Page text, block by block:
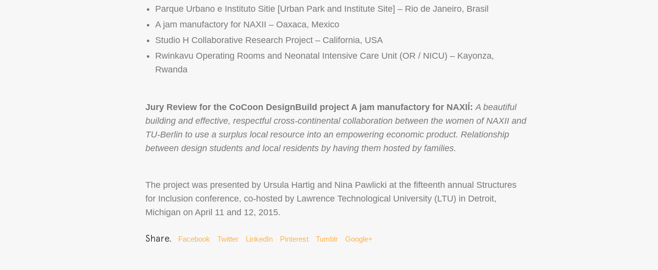
Parque Urbano e Instituto Sitie [Urban Park and Institute Site] – Rio de Janeiro, Brasil
A jam manufactory for NAXII – Oaxaca, Mexico
Studio H Collaborative Research Project – California, USA
Rwinkavu Operating Rooms and Neonatal Intensive Care Unit (OR / NICU) – Kayonza,
Rwanda
Jury Review for the CoCoon DesignBuild project A jam manufactory for NAXIÍ: A beautiful
building and effective, respectful cross-continental collaboration between the women of NAXII and
TU-Berlin to use a surplus local resource into an empowering economic product. Relationship
between design students and local residents by having them hosted by families.
The project was presented by Ursula Hartig and Nina Pawlicki at the fifteenth annual Structures
for Inclusion conference, co-hosted by Lawrence Technological University (LTU) in Detroit,
Michigan on April 11 and 12, 2015.
Share. Facebook Twitter LinkedIn Pinterest Tumblr Google+